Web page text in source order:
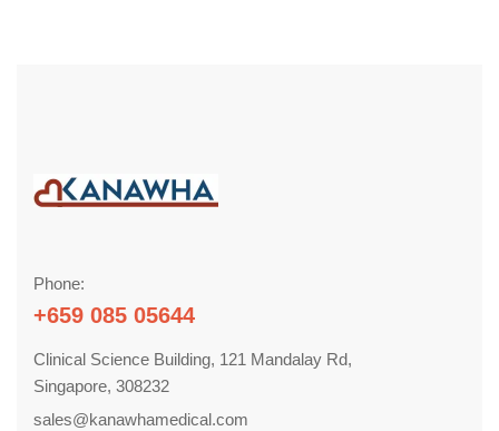
Phone:
+659 085 05644
Clinical Science Building, 121 Mandalay Rd,
Singapore, 308232
sales@kanawhamedical.com